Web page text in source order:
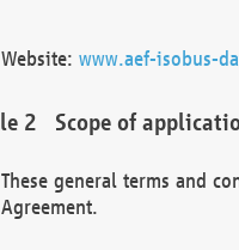
Website: www.aef-isobus-
Scope of
These general terms and
Agreement.